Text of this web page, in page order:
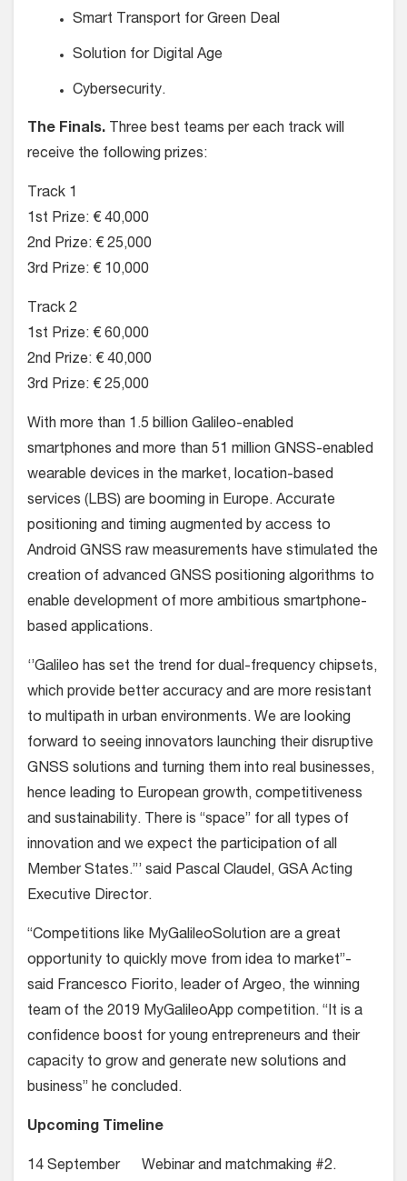
Smart Transport for Green Deal
Solution for Digital Age
Cybersecurity.
The Finals. Three best teams per each track will
receive the following prizes:
Track 1
1st Prize: € 40,000
2nd Prize: € 25,000
3rd Prize: € 10,000
Track 2
1st Prize: € 60,000
2nd Prize: € 40,000
3rd Prize: € 25,000
With more than 1.5 billion Galileo-enabled
smartphones and more than 51 million GNSS-enabled
wearable devices in the market, location-based
services (LBS) are booming in Europe. Accurate
positioning and timing augmented by access to
Android GNSS raw measurements have stimulated the
creation of advanced GNSS positioning algorithms to
enable development of more ambitious smartphone-
based applications.
‘’Galileo has set the trend for dual-frequency chipsets,
which provide better accuracy and are more resistant
to multipath in urban environments. We are looking
forward to seeing innovators launching their disruptive
GNSS solutions and turning them into real businesses,
hence leading to European growth, competitiveness
and sustainability. There is “space” for all types of
innovation and we expect the participation of all
Member States.”’ said Pascal Claudel, GSA Acting
Executive Director.
“Competitions like MyGalileoSolution are a great
opportunity to quickly move from idea to market”-
said Francesco Fiorito, leader of Argeo, the winning
team of the 2019 MyGalileoApp competition. “It is a
confidence boost for young entrepreneurs and their
capacity to grow and generate new solutions and
business” he concluded.
Upcoming Timeline
14 September Webinar and matchmaking #2.